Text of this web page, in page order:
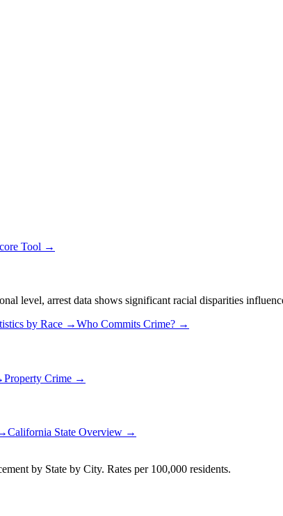
Tool →
level, arrest data shows significant racial disparities
by Race →Who Commits Crime? →
Property Crime →
California State Overview →
by State by City. Rates per 100,000 residents.